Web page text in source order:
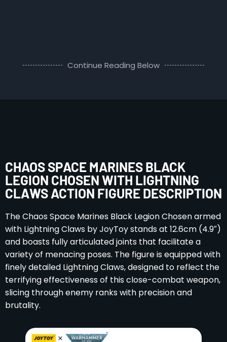
Continue Reading Below
CHAOS SPACE MARINES BLACK
LEGION CHOSEN WITH LIGHTNING
CLAWS ACTION FIGURE DESCRIPTION
The Chaos Space Marines Black Legion Chosen armed
with Lightning Claws by JoyToy stands at 12.6cm (4.9″)
and boasts fully articulated joints that facilitate a
variety of menacing poses. The figure is equipped with
finely detailed Lightning Claws, designed to reflect the
terrifying effectiveness of this close-combat weapon,
slicing through enemy ranks with precision and
brutality.